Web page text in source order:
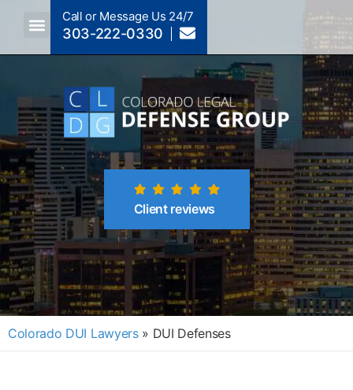
Call or Message Us 24/7
303-222-0330
Client reviews
Colorado DUI Lawyers » DUI Defenses